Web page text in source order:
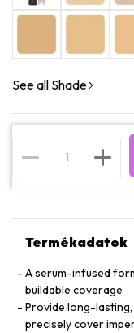
See all Shade
Termékadatok
A serum-infused
buildable coverage
Provide long-
precisely cover